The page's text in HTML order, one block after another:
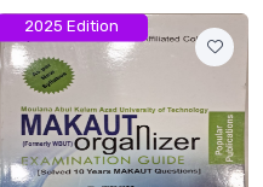
2025 Edition